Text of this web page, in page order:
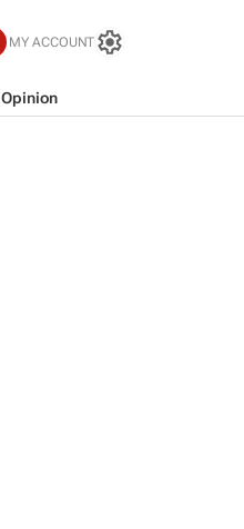
MY ACCOUNT
Opinion